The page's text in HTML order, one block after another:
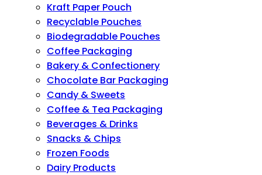
Kraft Paper Pouch
Recyclable Pouches
Biodegradable Pouches
Coffee Packaging
Bakery & Confectionery
Chocolate Bar Packaging
Candy & Sweets
Coffee & Tea Packaging
Beverages & Drinks
Snacks & Chips
Frozen Foods
Dairy Products